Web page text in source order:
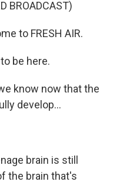
BROADCAST)
to FRESH AIR.
be here.
know now that the
develop…
brain is still
the brain that's